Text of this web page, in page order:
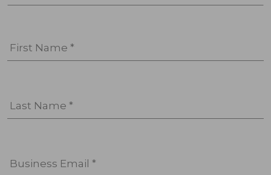
First Name *
Last Name *
Business Email *